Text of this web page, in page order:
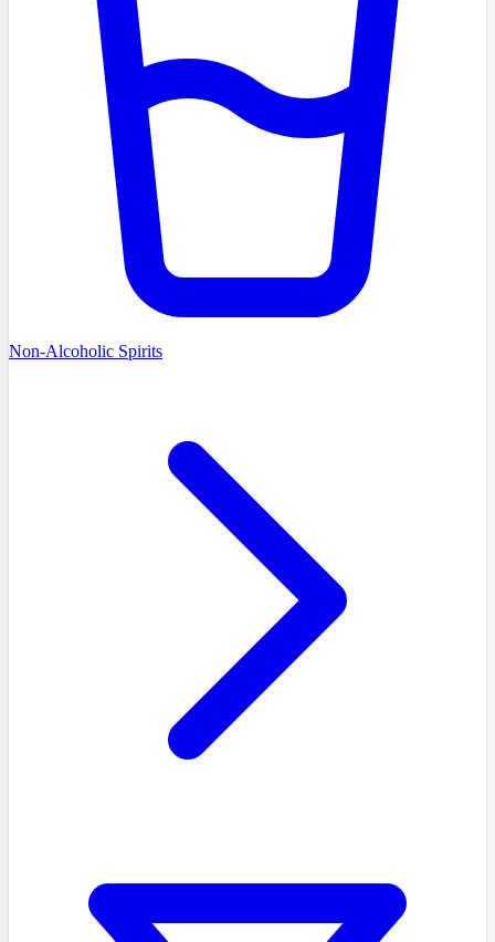
Non-Alcoholic Spirits